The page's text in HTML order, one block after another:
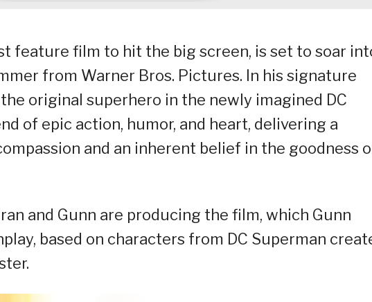
feature film to hit the big screen, is set to soar
from Warner Bros. Pictures. In his signature
original superhero in the newly imagined DC
of epic action, humor, and heart, delivering a
and an inherent belief in the goodness
and Gunn are producing the film, which Gunn
based on characters from DC Superman